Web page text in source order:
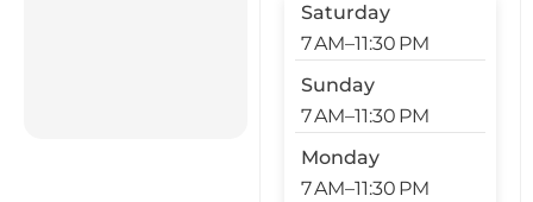
Saturday
7 AM–11:30 PM
Sunday
7 AM–11:30 PM
Monday
7 AM–11:30 PM